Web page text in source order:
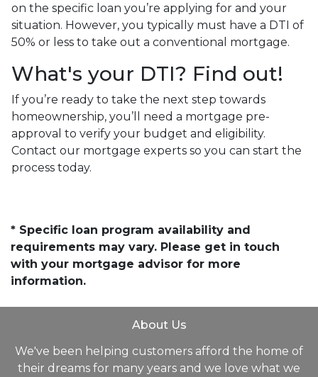
on the specific loan you’re applying for and your
situation. However, you typically must have a DTI of
50% or less to take out a conventional mortgage.
What's your DTI? Find out!
If you’re ready to take the next step towards
homeownership, you’ll need a mortgage pre-
approval to verify your budget and eligibility.
Contact our mortgage experts so you can start the
process today.
* Specific loan program availability and
requirements may vary. Please get in touch
with your mortgage advisor for more
information.
About Us
We've been helping customers afford the home of
their dreams for many years and we love what we